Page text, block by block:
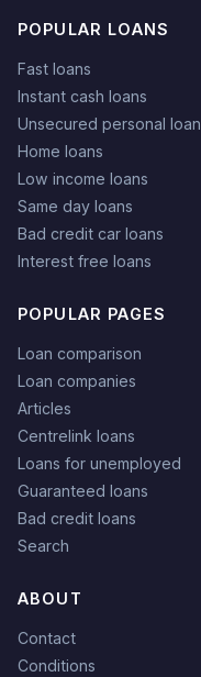
POPULAR LOANS
Fast loans
Instant cash loans
Unsecured personal loan
Home loans
Low income loans
Same day loans
Bad credit car loans
Interest free loans
POPULAR PAGES
Loan comparison
Loan companies
Articles
Centrelink loans
Loans for unemployed
Guaranteed loans
Bad credit loans
Search
ABOUT
Contact
Conditions